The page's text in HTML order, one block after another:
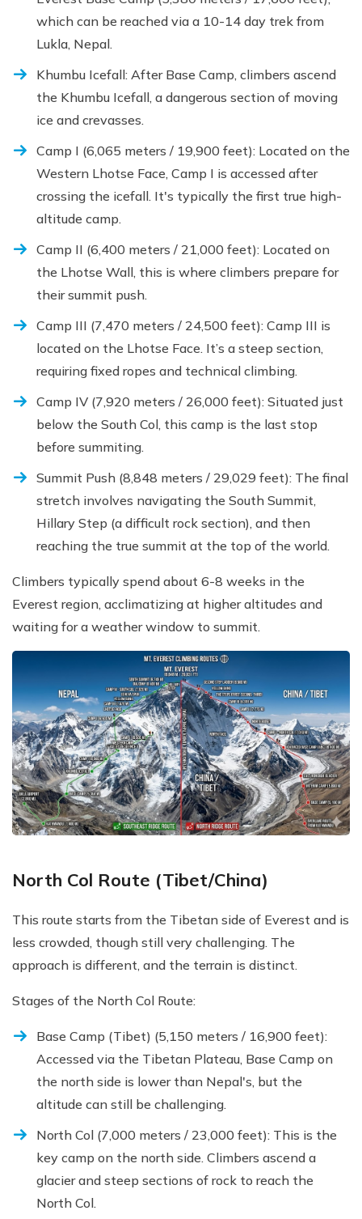
which can be reached via a 10-14 day trek from
Lukla, Nepal.
Khumbu Icefall: After Base Camp, climbers ascend
the Khumbu Icefall, a dangerous section of moving
ice and crevasses.
Camp I (6,065 meters / 19,900 feet): Located on the
Western Lhotse Face, Camp I is accessed after
crossing the icefall. It's typically the first true high-
altitude camp.
Camp II (6,400 meters / 21,000 feet): Located on
the Lhotse Wall, this is where climbers prepare for
their summit push.
Camp III (7,470 meters / 24,500 feet): Camp III is
located on the Lhotse Face. It’s a steep section,
requiring fixed ropes and technical climbing.
Camp IV (7,920 meters / 26,000 feet): Situated just
below the South Col, this camp is the last stop
before summiting.
Summit Push (8,848 meters / 29,029 feet): The final
stretch involves navigating the South Summit,
Hillary Step (a difficult rock section), and then
reaching the true summit at the top of the world.
Climbers typically spend about 6-8 weeks in the
Everest region, acclimatizing at higher altitudes and
waiting for a weather window to summit.
North Col Route (Tibet/China)
This route starts from the Tibetan side of Everest and is
less crowded, though still very challenging. The
approach is different, and the terrain is distinct.
Stages of the North Col Route:
Base Camp (Tibet) (5,150 meters / 16,900 feet):
Accessed via the Tibetan Plateau, Base Camp on
the north side is lower than Nepal's, but the
altitude can still be challenging.
North Col (7,000 meters / 23,000 feet): This is the
key camp on the north side. Climbers ascend a
glacier and steep sections of rock to reach the
North Col.